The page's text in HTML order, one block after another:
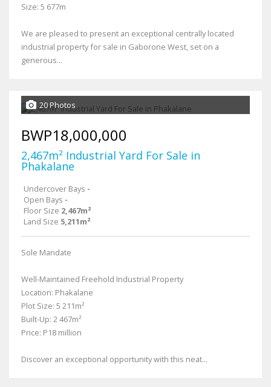
Size: 5 677m
We are pleased to present an exceptional centrally located
industrial property for sale in Gaborone West, set on a
generous...
20 Photos
BWP18,000,000
2,467m² Industrial Yard For Sale in
Phakalane
Undercover Bays -
Open Bays -
Floor Size 2,467m²
Land Size 5,211m²
Sole Mandate
Well-Maintained Freehold Industrial Property
Location: Phakalane
Plot Size: 5 211m²
Built-Up: 2 467m²
Price: P18 million
Discover an exceptional opportunity with this neat...